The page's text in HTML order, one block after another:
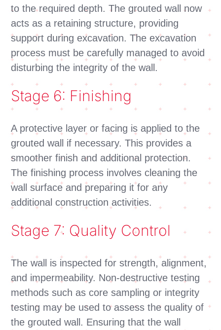
to the required depth. The grouted wall now
acts as a retaining structure, providing
support during excavation. The excavation
process must be carefully managed to avoid
disturbing the integrity of the wall.
Stage 6: Finishing
A protective layer or facing is applied to the
grouted wall if necessary. This provides a
smoother finish and additional protection.
The finishing process involves cleaning the
wall surface and preparing it for any
additional construction activities.
Stage 7: Quality Control
The wall is inspected for strength, alignment,
and impermeability. Non-destructive testing
methods such as core sampling or integrity
testing may be used to assess the quality of
the grouted wall. Ensuring that the wall